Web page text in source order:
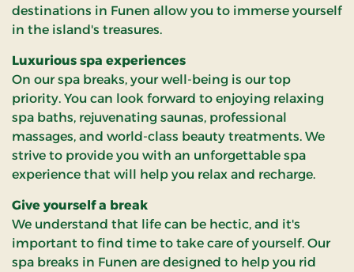
destinations in Funen allow you to immerse yourself
in the island's treasures.
Luxurious spa experiences
On our spa breaks, your well-being is our top
priority. You can look forward to enjoying relaxing
spa baths, rejuvenating saunas, professional
massages, and world-class beauty treatments. We
strive to provide you with an unforgettable spa
experience that will help you relax and recharge.
Give yourself a break
We understand that life can be hectic, and it's
important to find time to take care of yourself. Our
spa breaks in Funen are designed to help you rid